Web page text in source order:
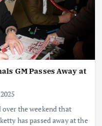
GM Passes Away at
the weekend that
has passed away at the